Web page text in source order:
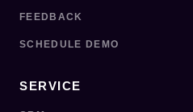
FEEDBACK
SCHEDULE DEMO
SERVICE